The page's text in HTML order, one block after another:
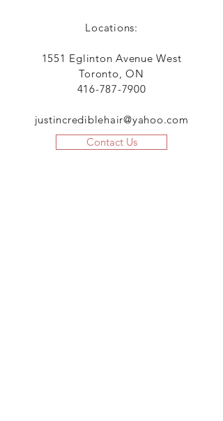
Locations:
1551 Eglinton Avenue West
Toronto, ON
416-787-7900
justincrediblehair@yahoo.com
Contact Us